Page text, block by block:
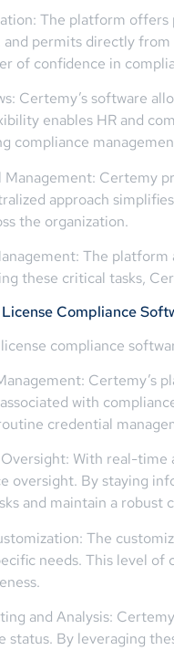
The platform
permits directly
of confidence in
Certemy’s software
enables HR and
compliance
Certemy
approach
the organization.
The
these critical tasks,
Compliance
compliance
Certemy’s
with
credential
With real-
oversight. By staying
and maintain a robust
The
needs. This level
and Analysis:
status. By leveraging